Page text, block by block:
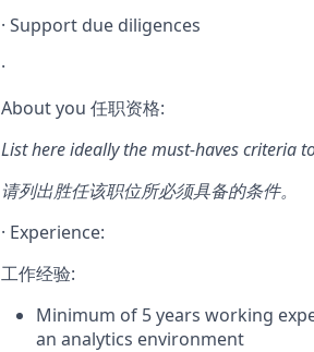
· Support due diligences
·
About you 任职资格:
List here ideally the must-haves criteria
请列出胜任该职位所必须具备的条件。
· Experience:
工作经验:
Minimum of 5 years working
an analytics environment